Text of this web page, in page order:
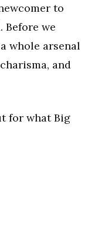
to
we
whole arsenal
and
for what Big